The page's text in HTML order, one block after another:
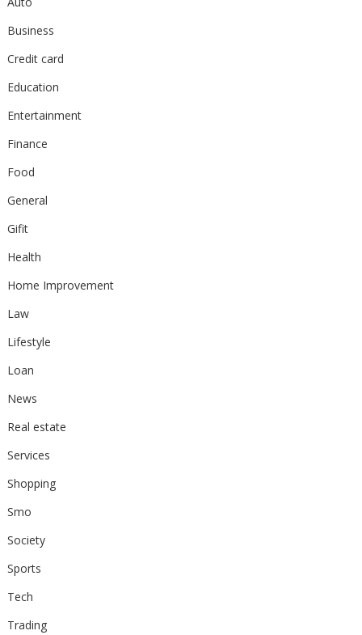
Business
Credit card
Education
Entertainment
Finance
Food
General
Gifit
Health
Home Improvement
Law
Lifestyle
Loan
News
Real estate
Services
Shopping
Smo
Society
Sports
Tech
Trading